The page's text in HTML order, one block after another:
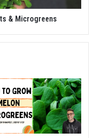
& Microgreens